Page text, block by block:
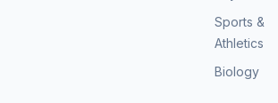
Sports &
Athletics
Biology